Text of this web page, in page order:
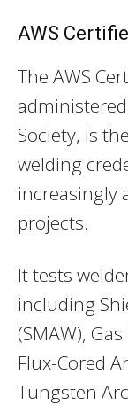
AWS
The AWS
Society, is
welding
increasingly
projects.
It tests
including
(SMAW),
Flux-Cored
Tungsten